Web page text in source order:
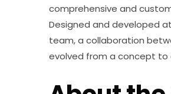
comprehensive and
Designed and developed at
team, a collaboration
evolved from a concept to